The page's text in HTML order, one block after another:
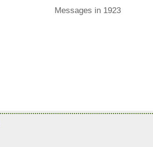
Messages in 1923